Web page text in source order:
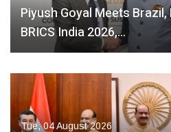
Piyush Goyal Meets
BRICS India 2026,…
Tue, 04 August 2026